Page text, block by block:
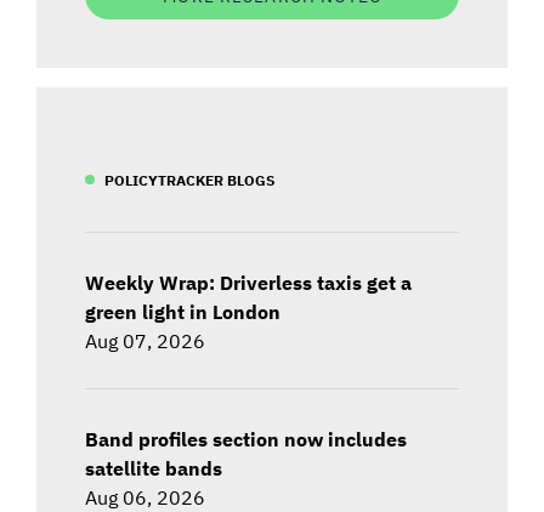
POLICYTRACKER BLOGS
Weekly Wrap: Driverless taxis get a
green light in London
Aug 07, 2026
Band profiles section now includes
satellite bands
Aug 06, 2026